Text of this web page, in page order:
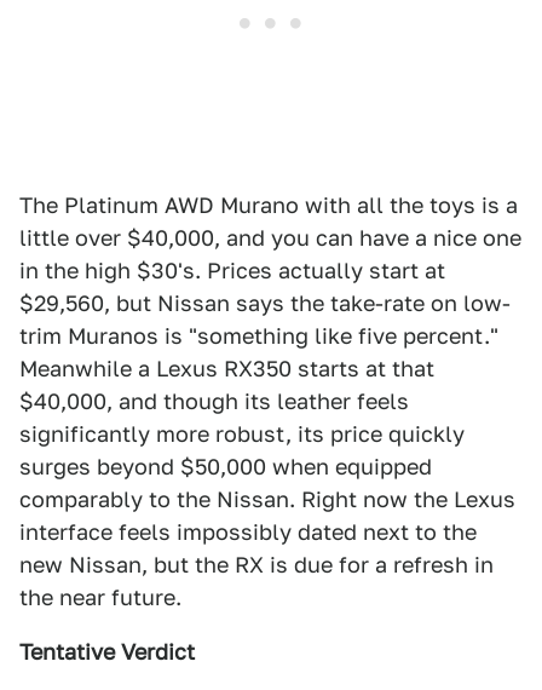
The Platinum AWD Murano with all the toys is a
little over $40,000, and you can have a nice one
in the high $30's. Prices actually start at
$29,560, but Nissan says the take-rate on low-
trim Muranos is "something like five percent."
Meanwhile a Lexus RX350 starts at that
$40,000, and though its leather feels
significantly more robust, its price quickly
surges beyond $50,000 when equipped
comparably to the Nissan. Right now the Lexus
interface feels impossibly dated next to the
new Nissan, but the RX is due for a refresh in
the near future.
Tentative Verdict